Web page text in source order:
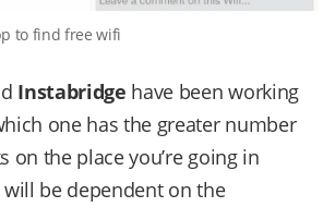
to find free wifi
Instabridge have been working
one has the greater number
on the place you’re going in
will be dependent on the